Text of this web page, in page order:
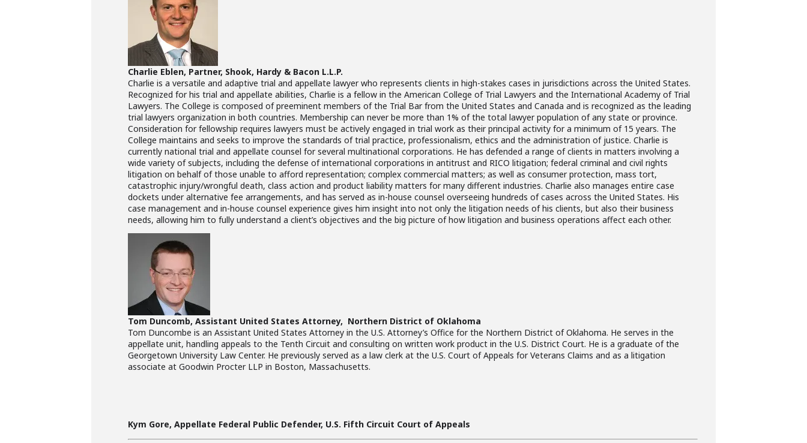
Charlie Eblen, Partner, Shook, Hardy & Bacon L.L.P.
Charlie is a versatile and adaptive trial and appellate lawyer who represents clients in high-stakes cases in jurisdictions across the United States.
Recognized for his trial and appellate abilities, Charlie is a fellow in the American College of Trial Lawyers and the International Academy of Trial
Lawyers. The College is composed of preeminent members of the Trial Bar from the United States and Canada and is recognized as the leading
trial lawyers organization in both countries. Membership can never be more than 1% of the total lawyer population of any state or province.
Consideration for fellowship requires lawyers must be actively engaged in trial work as their principal activity for a minimum of 15 years. The
College maintains and seeks to improve the standards of trial practice, professionalism, ethics and the administration of justice. Charlie is
currently national trial and appellate counsel for several multinational corporations. He has defended a range of clients in matters involving a
wide variety of subjects, including the defense of international corporations in antitrust and RICO litigation; federal criminal and civil rights
litigation on behalf of those unable to afford representation; complex commercial matters; as well as consumer protection, mass tort,
catastrophic injury/wrongful death, class action and product liability matters for many different industries. Charlie also manages entire case
dockets under alternative fee arrangements, and has served as in-house counsel overseeing hundreds of cases across the United States. His
case management and in-house counsel experience gives him insight into not only the litigation needs of his clients, but also their business
needs, allowing him to fully understand a client’s objectives and the big picture of how litigation and business operations affect each other.
Tom Duncomb, Assistant United States Attorney, Northern District of Oklahoma
Tom Duncombe is an Assistant United States Attorney in the U.S. Attorney’s Office for the Northern District of Oklahoma. He serves in the
appellate unit, handling appeals to the Tenth Circuit and consulting on written work product in the U.S. District Court. He is a graduate of the
Georgetown University Law Center. He previously served as a law clerk at the U.S. Court of Appeals for Veterans Claims and as a litigation
associate at Goodwin Procter LLP in Boston, Massachusetts.
Kym Gore, Appellate Federal Public Defender, U.S. Fifth Circuit Court of Appeals